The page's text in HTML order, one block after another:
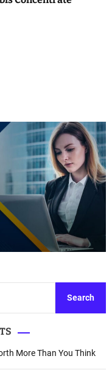
Search
More Than You Think